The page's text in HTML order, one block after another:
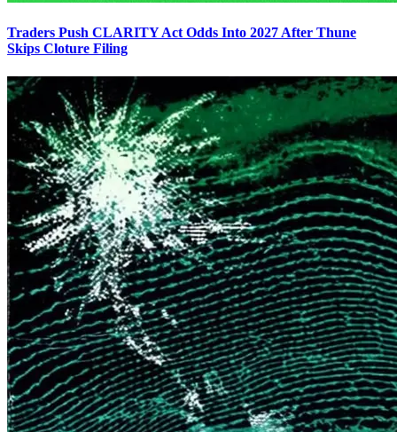
Traders Push CLARITY Act Odds Into 2027 After Thune
Skips Cloture Filing